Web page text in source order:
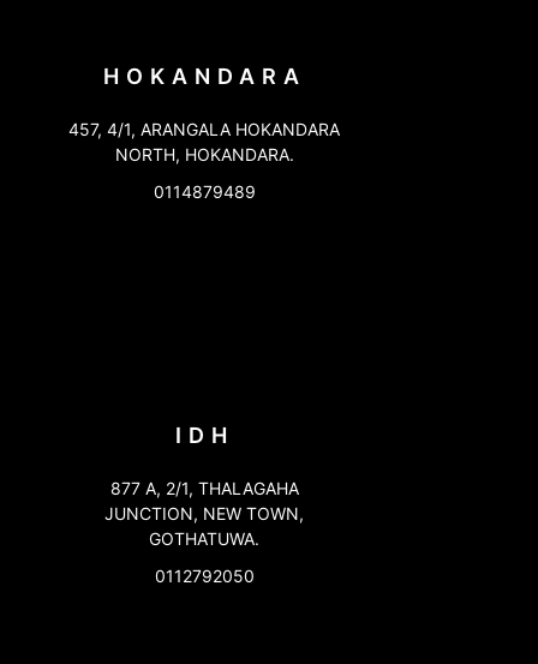
HOKANDARA
457, 4/1, ARANGALA HOKANDARA
NORTH, HOKANDARA.
0114879489
IDH
877 A, 2/1, THALAGAHA
JUNCTION, NEW TOWN,
GOTHATUWA.
0112792050